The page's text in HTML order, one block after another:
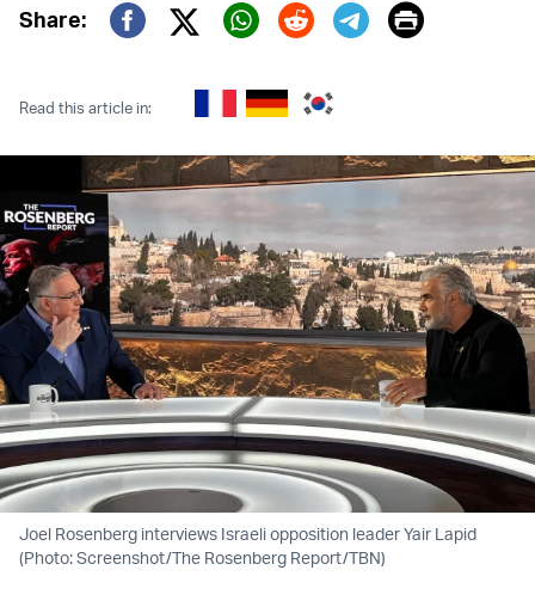
Share:
Twitter (X)
Print
Read this article in:
Joel Rosenberg interviews Israeli opposition leader Yair Lapid
(Photo: Screenshot/The Rosenberg Report/TBN)